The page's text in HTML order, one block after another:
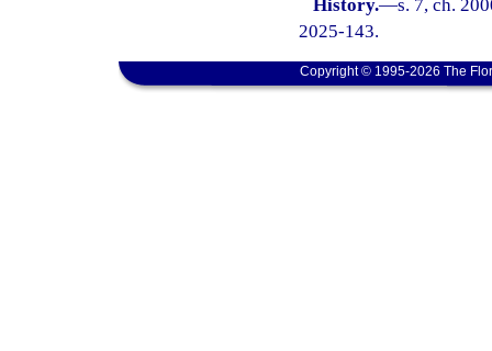
History.—s. 7, ch.
2025-143.
Copyright © 1995-2026 The